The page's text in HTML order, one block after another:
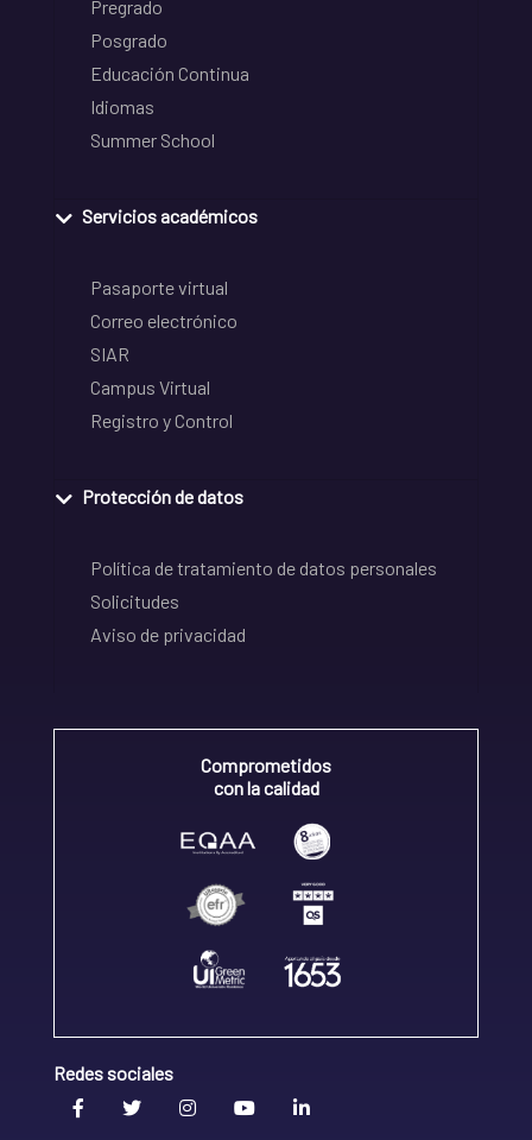
Pregrado
Posgrado
Educación Continua
Idiomas
Summer School
Servicios académicos
Pasaporte virtual
Correo electrónico
SIAR
Campus Virtual
Registro y Control
Protección de datos
Política de tratamiento de datos personales
Solicitudes
Aviso de privacidad
Comprometidos
con la calidad
Redes sociales